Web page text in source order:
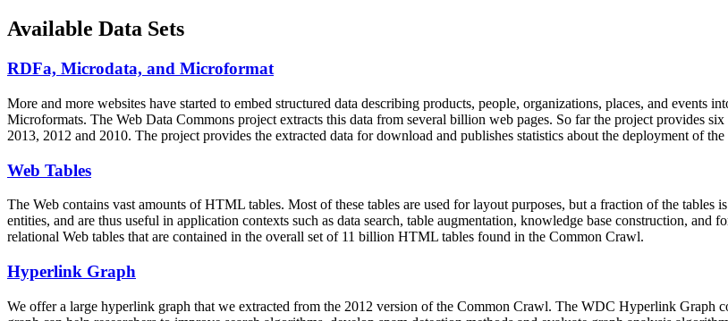
Available Data Sets
RDFa, Microdata, and Microformat
More and more websites have started to embed structured data describing products, people, organizations, places, and events
Microformats. The Web Data Commons project extracts this data from several billion web pages. So far the project provides
2013, 2012 and 2010. The project provides the extracted data for download and publishes statistics about the deployment of
Web Tables
The Web contains vast amounts ofHTML tables. Most of these tables are used for layout purposes, but a fraction of the tables
entities, and are thus useful in application contexts such as data search, table augmentation, knowledge base construction,
relational Web tables that are contained in the overall set of 11 billion HTML tables found in the Common Crawl.
Hyperlink Graph
We offer a large hyperlink graph that we extracted from the 2012 version of the Common Crawl. The WDC Hyperlink Graph